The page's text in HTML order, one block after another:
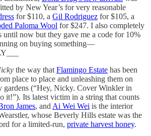
by New Year’s for very reasonable
for $110, a Gil Rodriguez for $105, a
Paloma Wool for $247. I also completely
until now but they gave me a code for 10%
on buying something—
the way that Flamingo Estate has been
place to place and unleashing them on
gardens (“Hey, Nicky. Cover Winkler in
it!”). Its latest victim in a string that counts
James, and Ai Wei Wei is the interior
whose Beverly Hills estate was the
for a limited-run, private harvest honey.